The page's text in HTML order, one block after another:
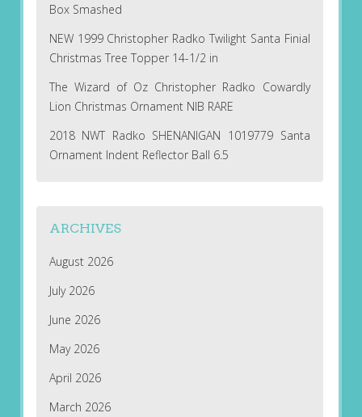
Box Smashed
NEW 1999 Christopher Radko Twilight Santa Finial
Christmas Tree Topper 14-1/2 in
The Wizard of Oz Christopher Radko Cowardly
Lion Christmas Ornament NIB RARE
2018 NWT Radko SHENANIGAN 1019779 Santa
Ornament Indent Reflector Ball 6.5
ARCHIVES
August 2026
July 2026
June 2026
May 2026
April 2026
March 2026